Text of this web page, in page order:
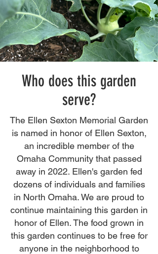
Who does this garden
serve?
The Ellen Sexton Memorial Garden
is named in honor of Ellen Sexton,
an incredible member of the
Omaha Community that passed
away in 2022. Ellen's garden fed
dozens of individuals and families
in North Omaha. We are proud to
continue maintaining this garden in
honor of Ellen. The food grown in
this garden continues to be free for
anyone in the neighborhood to